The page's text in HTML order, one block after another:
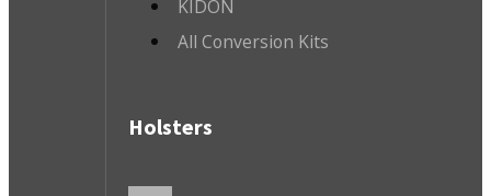
KIDON
All Conversion Kits
Holsters